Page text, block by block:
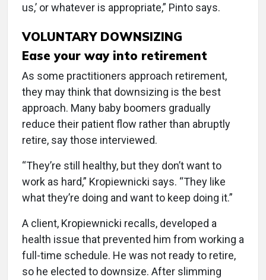
us,’ or whatever is appropriate,” Pinto says.
VOLUNTARY DOWNSIZING
Ease your way into retirement
As some practitioners approach retirement,
they may think that downsizing is the best
approach. Many baby boomers gradually
reduce their patient flow rather than abruptly
retire, say those interviewed.
“They’re still healthy, but they don’t want to
work as hard,” Kropiewnicki says. “They like
what they’re doing and want to keep doing it.”
A client, Kropiewnicki recalls, developed a
health issue that prevented him from working a
full-time schedule. He was not ready to retire,
so he elected to downsize. After slimming